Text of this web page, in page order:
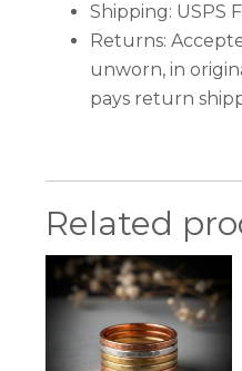
Shipping: USPS
Returns:
unworn, in
pays return
Related